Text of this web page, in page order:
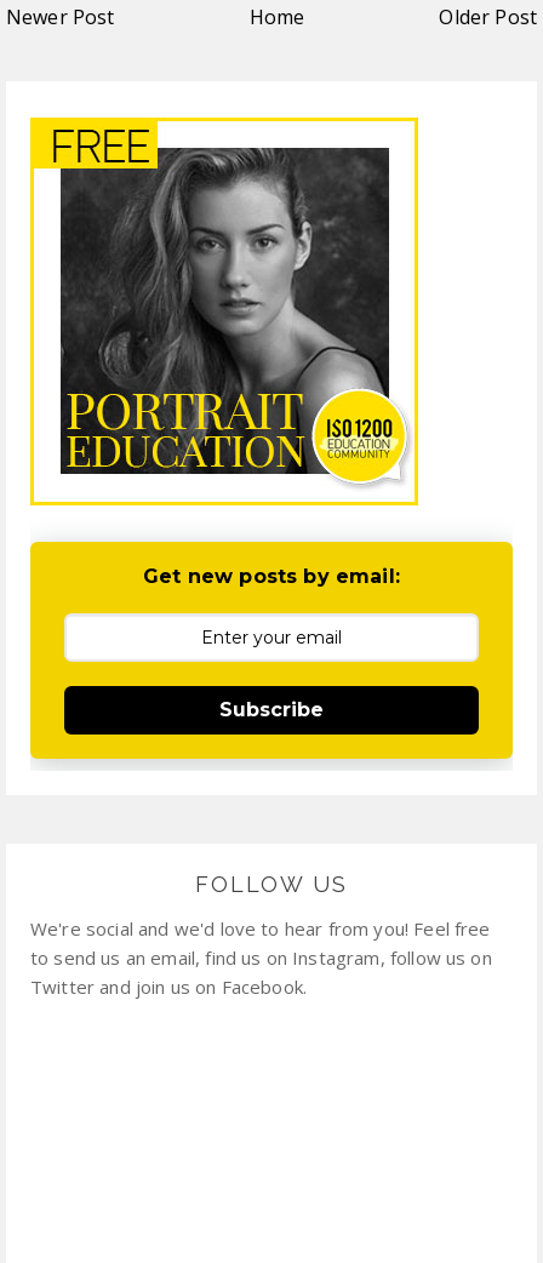
Newer Post Home Older Post
Get new posts by email:
Subscribe
FOLLOW US
We're social and we'd love to hear from you! Feel free
to send us an email, find us on Instagram, follow us on
Twitter and join us on Facebook.